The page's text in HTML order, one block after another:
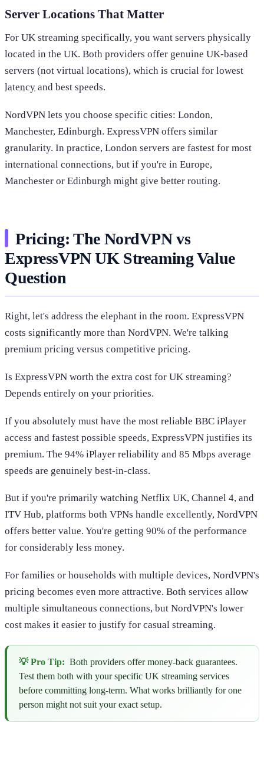
Server Locations That Matter
For UK streaming specifically, you want servers physically
located in the UK. Both providers offer genuine UK-based
servers (not virtual locations), which is crucial for lowest
latency and best speeds.
NordVPN lets you choose specific cities: London,
Manchester, Edinburgh. ExpressVPN offers similar
granularity. In practice, London servers are fastest for most
international connections, but if you're in Europe,
Manchester or Edinburgh might give better routing.
Pricing: The NordVPN vs
ExpressVPN UK Streaming Value
Question
Right, let's address the elephant in the room. ExpressVPN
costs significantly more than NordVPN. We're talking
premium pricing versus competitive pricing.
Is ExpressVPN worth the extra cost for UK streaming?
Depends entirely on your priorities.
If you absolutely must have the most reliable BBC iPlayer
access and fastest possible speeds, ExpressVPN justifies its
premium. The 94% iPlayer reliability and 85 Mbps average
speeds are genuinely best-in-class.
But if you're primarily watching Netflix UK, Channel 4, and
ITV Hub, platforms both VPNs handle excellently, NordVPN
offers better value. You're getting 90% of the performance
for considerably less money.
For families or households with multiple devices, NordVPN's
pricing becomes even more attractive. Both services allow
multiple simultaneous connections, but NordVPN's lower
cost makes it easier to justify for casual streaming.
💡 Pro Tip: Both providers offer money-back guarantees.
Test them both with your specific UK streaming services
before committing long-term. What works brilliantly for one
person might not suit your exact setup.